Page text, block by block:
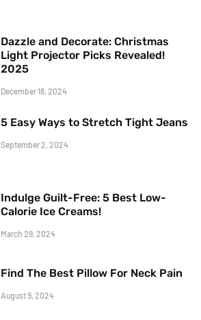
Dazzle and Decorate: Christmas
Light Projector Picks Revealed!
2025
December 18, 2024
5 Easy Ways to Stretch Tight Jeans
September 2, 2024
Indulge Guilt-Free: 5 Best Low-
Calorie Ice Creams!
March 29, 2024
Find The Best Pillow For Neck Pain
August 9, 2024